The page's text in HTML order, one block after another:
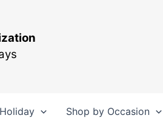
Shop by Occasion